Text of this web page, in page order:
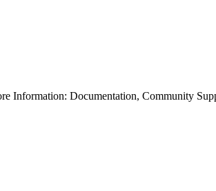
Information: Documentation, Community